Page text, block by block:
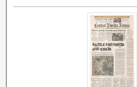
Digital Commons